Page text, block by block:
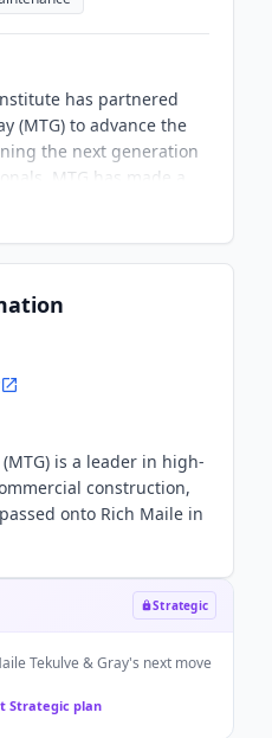
has partnered
(MTG) to advance the
the next generation
MTG has made a
and is providing
is a leader in high-
construction,
onto Rich Maile in
Strategic
Tekulve & Gray's next move
Strategic plan